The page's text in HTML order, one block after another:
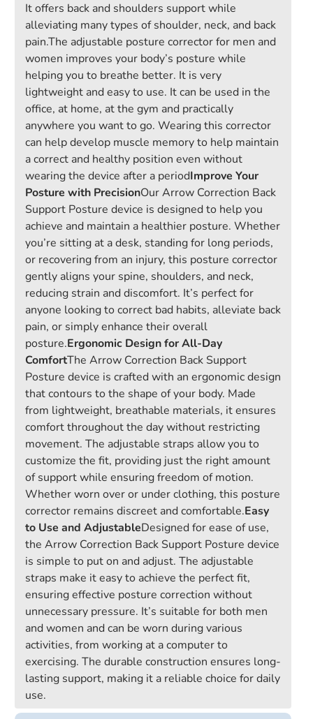
It offers back and shoulders support while
alleviating many types of shoulder, neck, and back
pain.The adjustable posture corrector for men and
women improves your body’s posture while
helping you to breathe better. It is very
lightweight and easy to use. It can be used in the
office, at home, at the gym and practically
anywhere you want to go. Wearing this corrector
can help develop muscle memory to help maintain
a correct and healthy position even without
wearing the device after a periodImprove Your
Posture with PrecisionOur Arrow Correction Back
Support Posture device is designed to help you
achieve and maintain a healthier posture. Whether
you’re sitting at a desk, standing for long periods,
or recovering from an injury, this posture corrector
gently aligns your spine, shoulders, and neck,
reducing strain and discomfort. It’s perfect for
anyone looking to correct bad habits, alleviate back
pain, or simply enhance their overall
posture.Ergonomic Design for All-Day
ComfortThe Arrow Correction Back Support
Posture device is crafted with an ergonomic design
that contours to the shape of your body. Made
from lightweight, breathable materials, it ensures
comfort throughout the day without restricting
movement. The adjustable straps allow you to
customize the fit, providing just the right amount
of support while ensuring freedom of motion.
Whether worn over or under clothing, this posture
corrector remains discreet and comfortable.Easy
to Use and AdjustableDesigned for ease of use,
the Arrow Correction Back Support Posture device
is simple to put on and adjust. The adjustable
straps make it easy to achieve the perfect fit,
ensuring effective posture correction without
unnecessary pressure. It’s suitable for both men
and women and can be worn during various
activities, from working at a computer to
exercising. The durable construction ensures long-
lasting support, making it a reliable choice for daily
use.